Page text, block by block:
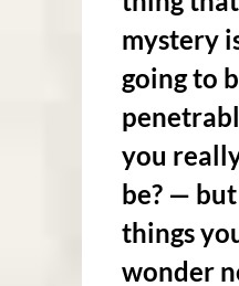
mystery
going to
you
be? —
things
wonder